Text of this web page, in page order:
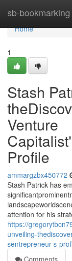
sb-bookmarking
Home
Home
1
Stash
Venture
Profile
ammargzbx450772
Stash Patrick has
attention for his
https://
unveiling-
sentrepreneur-s-
Comments